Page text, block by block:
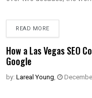
READ MORE
How a Las Vegas SEO
Google
by: Lareal Young,